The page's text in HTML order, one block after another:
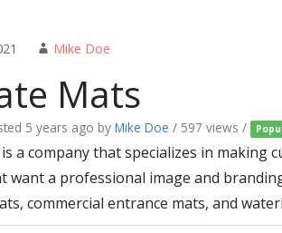
Mike Doe
Mats
5 years ago byMike Doe / 597 views /
a company that specializes in making
want a professional image and
commercial entrance mats, and